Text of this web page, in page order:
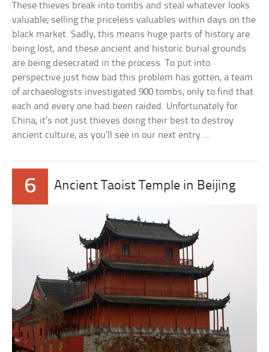
These thieves break into tombs and steal whatever looks
valuable, selling the priceless valuables within days on the
black market. Sadly, this means huge parts of history are
being lost, and these ancient and historic burial grounds
are being desecrated in the process. To put into
perspective just how bad this problem has gotten, a team
of archaeologists investigated 900 tombs, only to find that
each and every one had been raided. Unfortunately for
China, it’s not just thieves doing their best to destroy
ancient culture, as you’ll see in our next entry …
6 Ancient Taoist Temple in Beijing